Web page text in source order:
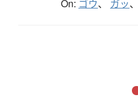
On: ゴウ、 ガッ、